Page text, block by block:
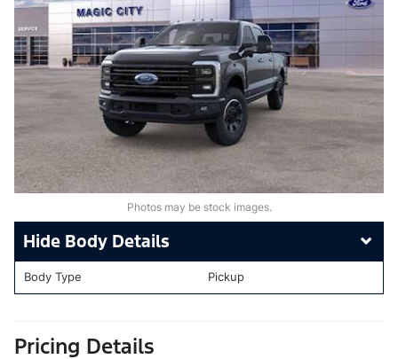
Photos may be stock images.
Body Details
Body Type Pickup
Pricing Details